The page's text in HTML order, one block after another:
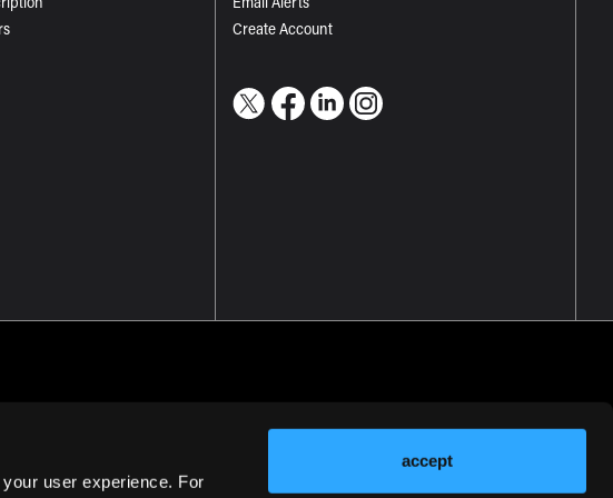
user experience. For
accept
Create Account